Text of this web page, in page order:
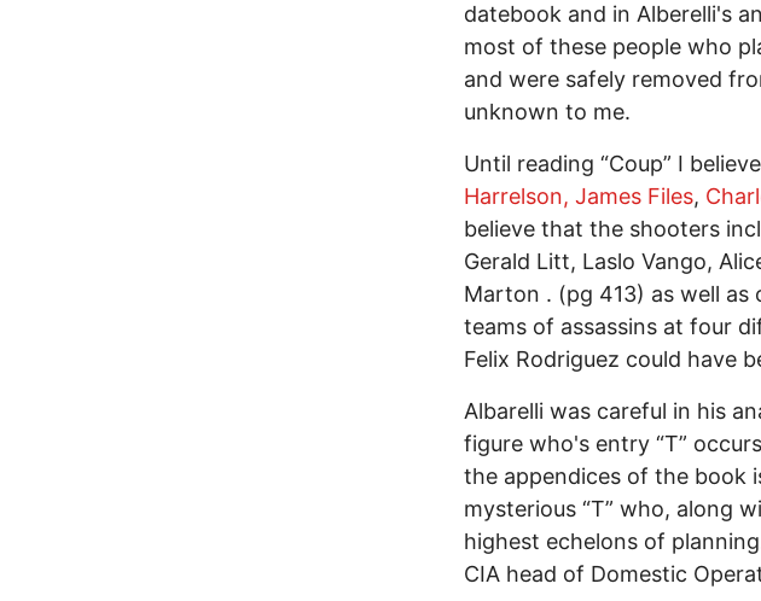
datebook and in Alberelli's
most of these people who
and were safely removed
unknown to me.
Until reading “Coup” I
Harrelson, James Files,
believe that the shooters
Gerald Litt, Laslo Vango,
Marton . (pg 413) as well as
teams of assassins at four
Felix Rodriguez could have
Albarelli was careful in his
figure who's entry “T”
the appendices of the book
mysterious “T” who, along
highest echelons of
CIA head of Domestic